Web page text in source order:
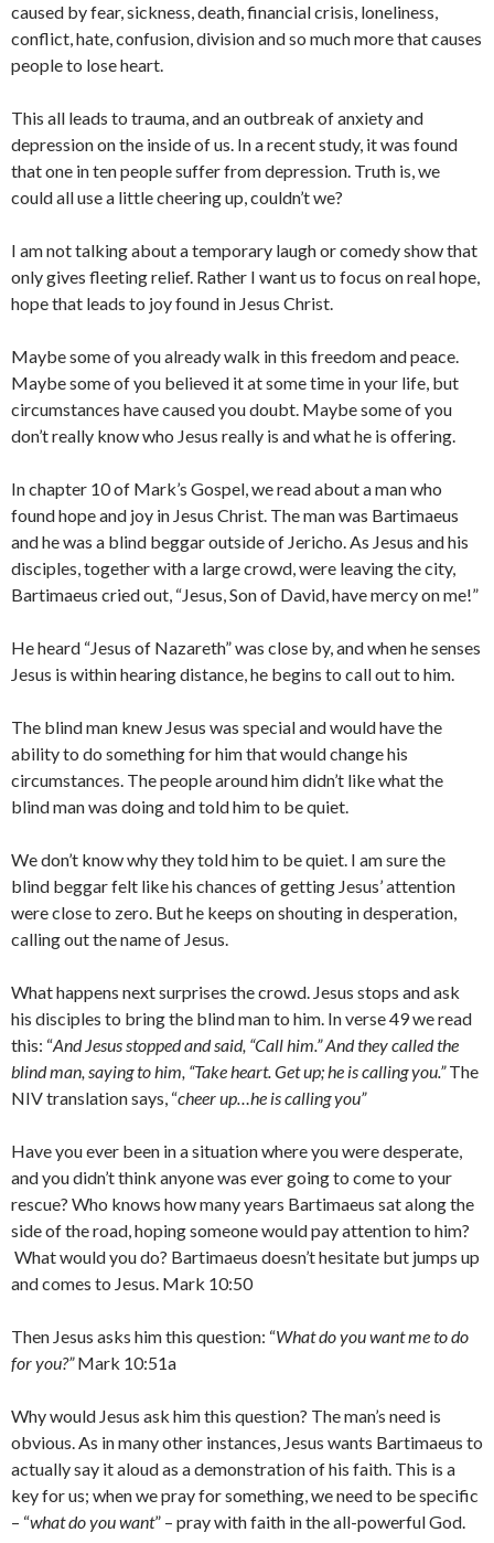
caused by fear, sickness, death, financial crisis, loneliness,
conflict, hate, confusion, division and so much more that causes
people to lose heart.
This all leads to trauma, and an outbreak of anxiety and
depression on the inside of us. In a recent study, it was found
that one in ten people suffer from depression. Truth is, we
could all use a little cheering up, couldn’t we?
I am not talking about a temporary laugh or comedy show that
only gives fleeting relief. Rather I want us to focus on real hope,
hope that leads to joy found in Jesus Christ.
Maybe some of you already walk in this freedom and peace.
Maybe some of you believed it at some time in your life, but
circumstances have caused you doubt. Maybe some of you
don’t really know who Jesus really is and what he is offering.
In chapter 10 of Mark’s Gospel, we read about a man who
found hope and joy in Jesus Christ. The man was Bartimaeus
and he was a blind beggar outside of Jericho. As Jesus and his
disciples, together with a large crowd, were leaving the city,
Bartimaeus cried out, “Jesus, Son of David, have mercy on me!”
He heard “Jesus of Nazareth” was close by, and when he senses
Jesus is within hearing distance, he begins to call out to him.
The blind man knew Jesus was special and would have the
ability to do something for him that would change his
circumstances. The people around him didn’t like what the
blind man was doing and told him to be quiet.
We don’t know why they told him to be quiet. I am sure the
blind beggar felt like his chances of getting Jesus’ attention
were close to zero. But he keeps on shouting in desperation,
calling out the name of Jesus.
What happens next surprises the crowd. Jesus stops and ask
his disciples to bring the blind man to him. In verse 49 we read
this: “And Jesus stopped and said, “Call him.” And they called the
blind man, saying to him, “Take heart. Get up; he is calling you.”The
NIV translation says, “cheer up…he is calling you”
Have you ever been in a situation where you were desperate,
and you didn’t think anyone was ever going to come to your
rescue? Who knows how many years Bartimaeus sat along the
side of the road, hoping someone would pay attention to him?
What would you do? Bartimaeus doesn’t hesitate but jumps up
and comes to Jesus. Mark 10:50
Then Jesus asks him this question: “What do you want me to do
for you?”Mark 10:51a
Why would Jesus ask him this question? The man’s need is
obvious. As in many other instances, Jesus wants Bartimaeus to
actually say it aloud as a demonstration of his faith. This is a
key for us; when we pray for something, we need to be specific
– “what do you want” – pray with faith in the all-powerful God.